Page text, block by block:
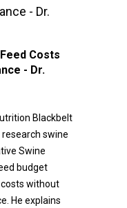
- Dr.
Costs
- Dr.
Blackbelt
research swine
Swine
budget
without
He explains